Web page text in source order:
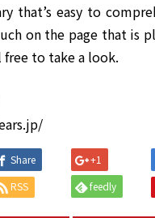
that’s easy to
on the page that is
free to take a look.
Share +1
RSS feedly